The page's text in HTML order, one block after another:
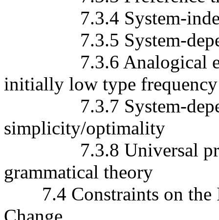
7.3.4 System-
7.3.5 System-
7.3.6 Analogical
initially low type frequency
7.3.7 System-
simplicity/optimality
7.3.8 Universal
grammatical theory
7.4 Constraints on the